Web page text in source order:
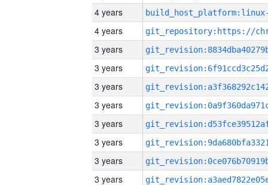
4 years
4 years
3 years
3 years
3 years
3 years
3 years
3 years
3 years
3 years